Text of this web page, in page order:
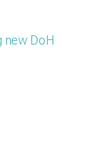
new DoH